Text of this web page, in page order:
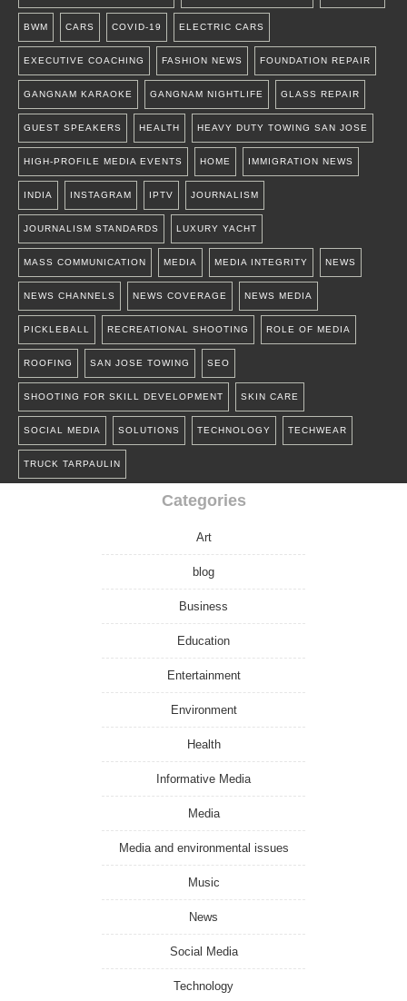
BWM CARS COVID-19 ELECTRIC CARS
EXECUTIVE COACHING FASHION NEWS FOUNDATION REPAIR
GANGNAM KARAOKE GANGNAM NIGHTLIFE GLASS REPAIR
GUEST SPEAKERS HEALTH HEAVY DUTY TOWING SAN JOSE
HIGH-PROFILE MEDIA EVENTS HOME IMMIGRATION NEWS
INDIA INSTAGRAM IPTV JOURNALISM
JOURNALISM STANDARDS LUXURY YACHT
MASS COMMUNICATION MEDIA MEDIA INTEGRITY NEWS
NEWS CHANNELS NEWS COVERAGE NEWS MEDIA
PICKLEBALL RECREATIONAL SHOOTING ROLE OF MEDIA
ROOFING SAN JOSE TOWING SEO
SHOOTING FOR SKILL DEVELOPMENT SKIN CARE
SOCIAL MEDIA SOLUTIONS TECHNOLOGY TECHWEAR
TRUCK TARPAULIN
Categories
Art
blog
Business
Education
Entertainment
Environment
Health
Informative Media
Media
Media and environmental issues
Music
News
Social Media
Technology